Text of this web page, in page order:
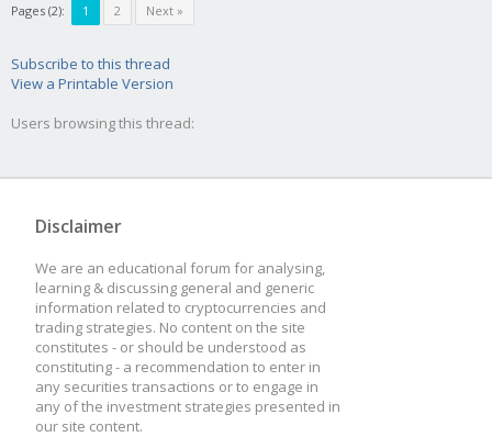
Pages (2): 1 2 Next »
Subscribe to this thread
View a Printable Version
Users browsing this thread:
Disclaimer
We are an educational forum for analysing,
learning & discussing general and generic
information related to cryptocurrencies and
trading strategies. No content on the site
constitutes - or should be understood as
constituting - a recommendation to enter in
any securities transactions or to engage in
any of the investment strategies presented in
our site content.